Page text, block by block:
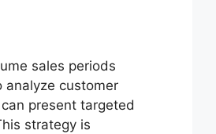
sales periods
analyze customer
present targeted
strategy is